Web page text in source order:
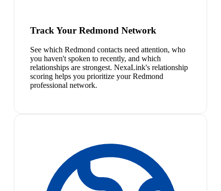
Track Your Redmond Network
See which Redmond contacts need attention, who
you haven't spoken to recently, and which
relationships are strongest. NexaLink's relationship
scoring helps you prioritize your Redmond
professional network.